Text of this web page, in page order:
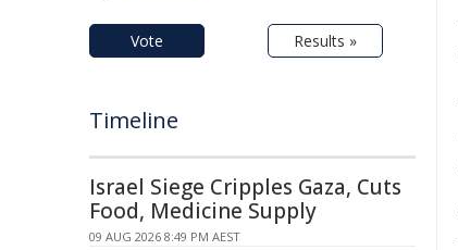
Vote Results »
Timeline
Israel Siege Cripples Gaza, Cuts
Food, Medicine Supply
09 AUG 2026 8:49 PM AEST